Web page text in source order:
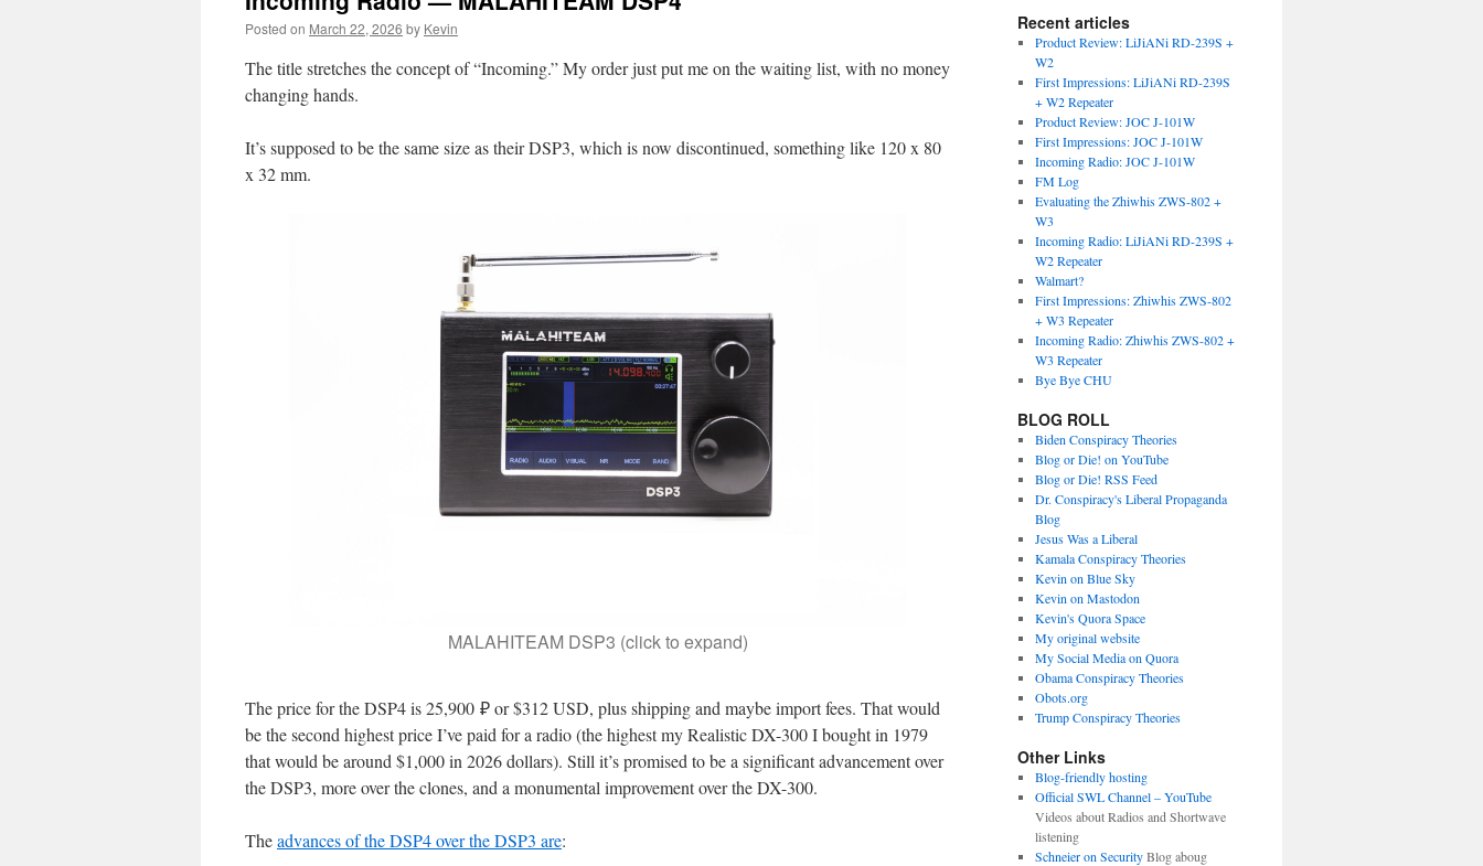
Posted on March 22, 2026 by Kevin
The title stretches the concept of “Incoming.” My order just put me on the waiting list, with no money
changing hands.
It’s supposed to be the same size as their DSP3, which is now discontinued, something like 120 x 80
x 32 mm.
MALAHITEAM DSP3 (click to expand)
The price for the DSP4 is 25,900 ₽ or $312 USD, plus shipping and maybe import fees. That would
be the second highest price I’ve paid for a radio (the highest my Realistic DX-300 I bought in 1979
that would be around $1,000 in 2026 dollars). Still it’s promised to be a significant advancement over
the DSP3, more over the clones, and a monumental improvement over the DX-300.
Theadvances of the DSP4 over the DSP3 are:
Recent articles
Product Review: LiJiANi RD-239S +
W2
First Impressions: LiJiANi RD-239S
+ W2 Repeater
Product Review: JOC J-101W
First Impressions: JOC J-101W
Incoming Radio: JOC J-101W
FM Log
Evaluating the Zhiwhis ZWS-802 +
W3
Incoming Radio: LiJiANi RD-239S +
W2 Repeater
Walmart?
First Impressions: Zhiwhis ZWS-802
+ W3 Repeater
Incoming Radio: Zhiwhis ZWS-802 +
W3 Repeater
Bye Bye CHU
BLOG ROLL
Biden Conspiracy Theories
Blog or Die! on YouTube
Blog or Die! RSS Feed
Dr. Conspiracy's Liberal Propaganda
Blog
Jesus Was a Liberal
Kamala Conspiracy Theories
Kevin on Blue Sky
Kevin on Mastodon
Kevin's Quora Space
My original website
My Social Media on Quora
Obama Conspiracy Theories
Obots.org
Trump Conspiracy Theories
Other Links
Blog-friendly hosting
Official SWL Channel – YouTube
Videos about Radios and Shortwave
listening
Schneier on SecurityBlog aboug